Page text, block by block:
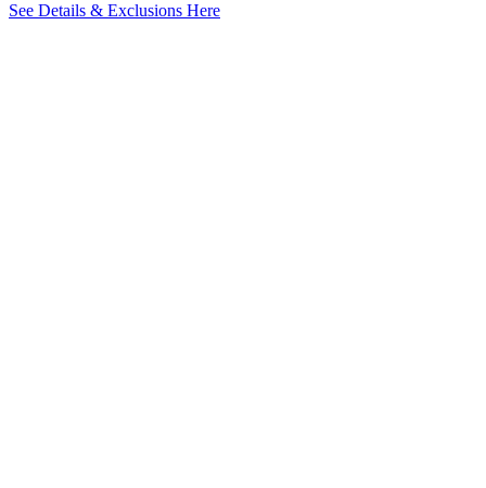
See Details & Exclusions Here